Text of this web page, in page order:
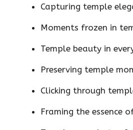
Capturing temple
Moments frozen in
Temple beauty in
Preserving temple
Clicking through
Framing the essence